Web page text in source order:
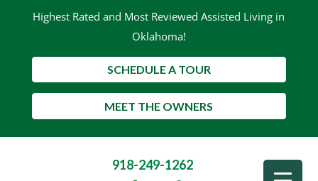
Highest Rated and Most Reviewed Assisted Living in
Oklahoma!
SCHEDULE A TOUR
MEET THE OWNERS
918-249-1262